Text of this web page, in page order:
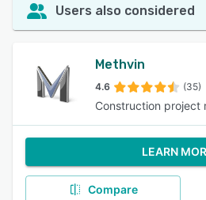
Users also considered
Methvin
4.6 (35)
Construction project
LEARN
Compare